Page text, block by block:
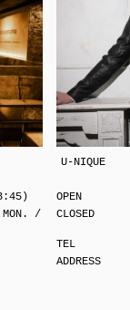
MON. /
U-NIQUE
OPEN
CLOSED
TEL
ADDRESS